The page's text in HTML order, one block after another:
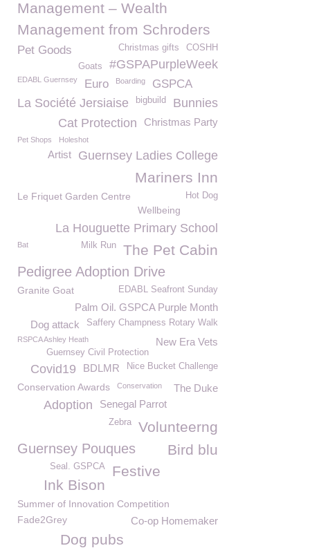
Management – Wealth
Management from Schroders
COSHH
Pet Goods Christmas gifts
#GSPAPurpleWeek
Goats
EDABL Guernsey Euro Boarding GSPCA
Bunnies
bigbuild
La Société Jersiaise
Christmas Party
Cat Protection
Pet Shops Holeshot
Guernsey Ladies College
Artist
Mariners Inn
Le Friquet Garden Centre Hot Dog
Wellbeing
La Houguette Primary School
The Pet Cabin
Bat Milk Run
Pedigree Adoption Drive
EDABL Seafront Sunday
Granite Goat
Palm Oil. GSPCA Purple Month
Saffery Champness Rotary Walk
Dog attack
RSPCA Ashley Heath New Era Vets
Guernsey Civil Protection
Nice Bucket Challenge
BDLMR
Covid19
Conservation Awards Conservation
The Duke
Senegal Parrot
Adoption
Volunteerng
Zebra
Guernsey Pouques
Bird blu
Festive
Seal. GSPCA
Ink Bison
Summer of Innovation Competition
Co-op Homemaker
Fade2Grey
Dog pubs